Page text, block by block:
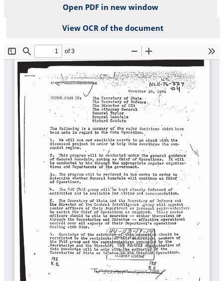
Open PDF in new window
View OCR of the document
File